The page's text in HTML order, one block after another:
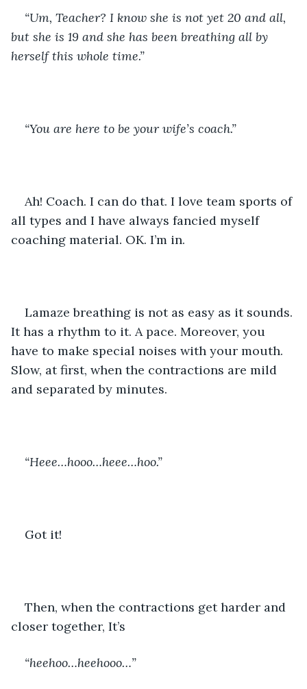
“Um, Teacher? I know she is not yet 20 and all,
but she is 19 and she has been breathing all by
herself this whole time.”
“You are here to be your wife’s coach.”
Ah! Coach. I can do that. I love team sports of
all types and I have always fancied myself
coaching material. OK. I’m in.
Lamaze breathing is not as easy as it sounds.
It has a rhythm to it. A pace. Moreover, you
have to make special noises with your mouth.
Slow, at first, when the contractions are mild
and separated by minutes.
“Heee…hooo…heee…hoo.”
Got it!
Then, when the contractions get harder and
closer together, It’s
“heehoo…heehooo…”